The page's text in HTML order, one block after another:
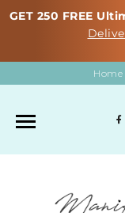
GET 250 FREE
Home